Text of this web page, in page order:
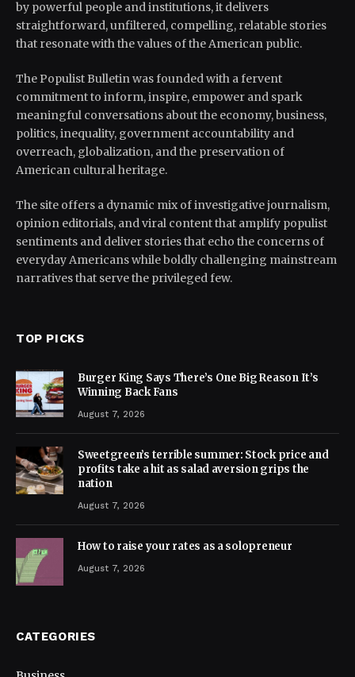
by powerful people and institutions, it delivers
straightforward, unfiltered, compelling, relatable stories
that resonate with the values of the American public.
The Populist Bulletin was founded with a fervent
commitment to inform, inspire, empower and spark
meaningful conversations about the economy, business,
politics, inequality, government accountability and
overreach, globalization, and the preservation of
American cultural heritage.
The site offers a dynamic mix of investigative journalism,
opinion editorials, and viral content that amplify populist
sentiments and deliver stories that echo the concerns of
everyday Americans while boldly challenging mainstream
narratives that serve the privileged few.
TOP PICKS
Burger King Says There’s One Big Reason It’s
Winning Back Fans
August 7, 2026
Sweetgreen’s terrible summer: Stock price and
profits take a hit as salad aversion grips the
nation
August 7, 2026
How to raise your rates as a solopreneur
August 7, 2026
CATEGORIES